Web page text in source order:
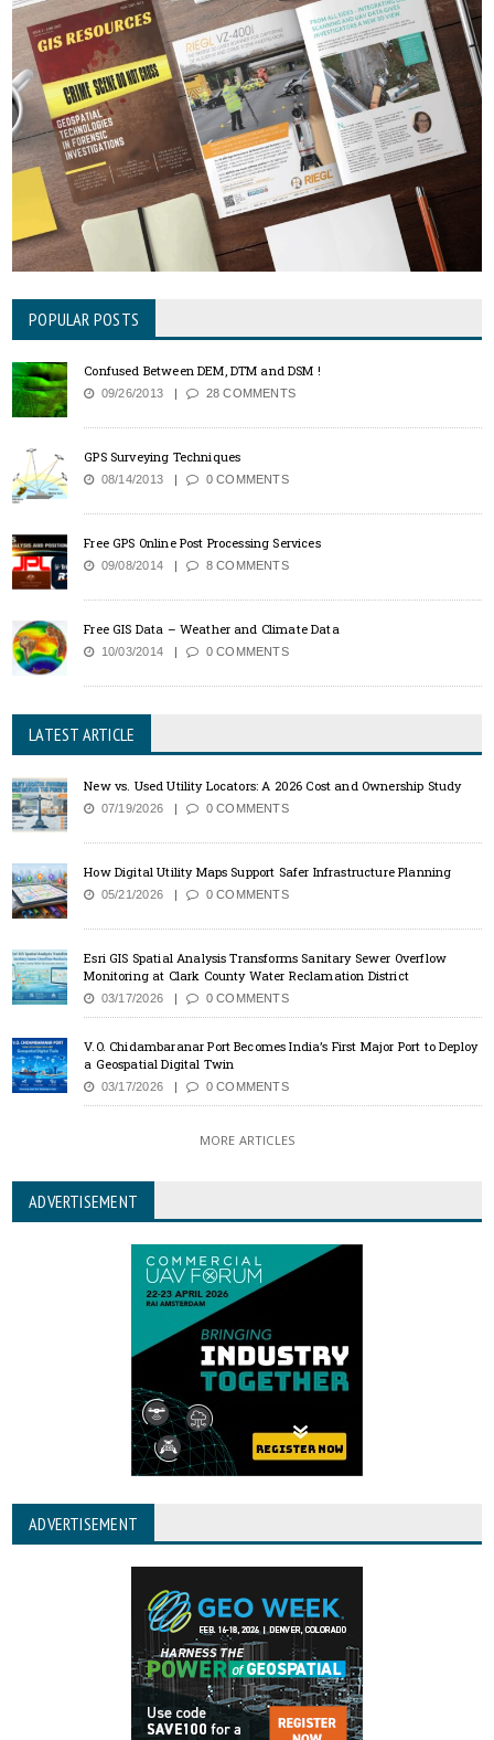
POPULAR POSTS
Confused Between DEM, DTM and DSM !
09/26/2013 28 COMMENTS
GPS Surveying Techniques
08/14/2013 0 COMMENTS
Free GPS Online Post Processing Services
09/08/2014 8 COMMENTS
Free GIS Data – Weather and Climate Data
10/03/2014 0 COMMENTS
LATEST ARTICLE
New vs. Used Utility Locators: A 2026 Cost and Ownership Study
07/19/2026 0 COMMENTS
How Digital Utility Maps Support Safer Infrastructure Planning
05/21/2026 0 COMMENTS
Esri GIS Spatial Analysis Transforms Sanitary Sewer Overflow
Monitoring at Clark County Water Reclamation District
03/17/2026 0 COMMENTS
V.O. Chidambaranar Port Becomes India’s First Major Port to Deploy
a Geospatial Digital Twin
03/17/2026 0 COMMENTS
MORE ARTICLES
ADVERTISEMENT
ADVERTISEMENT